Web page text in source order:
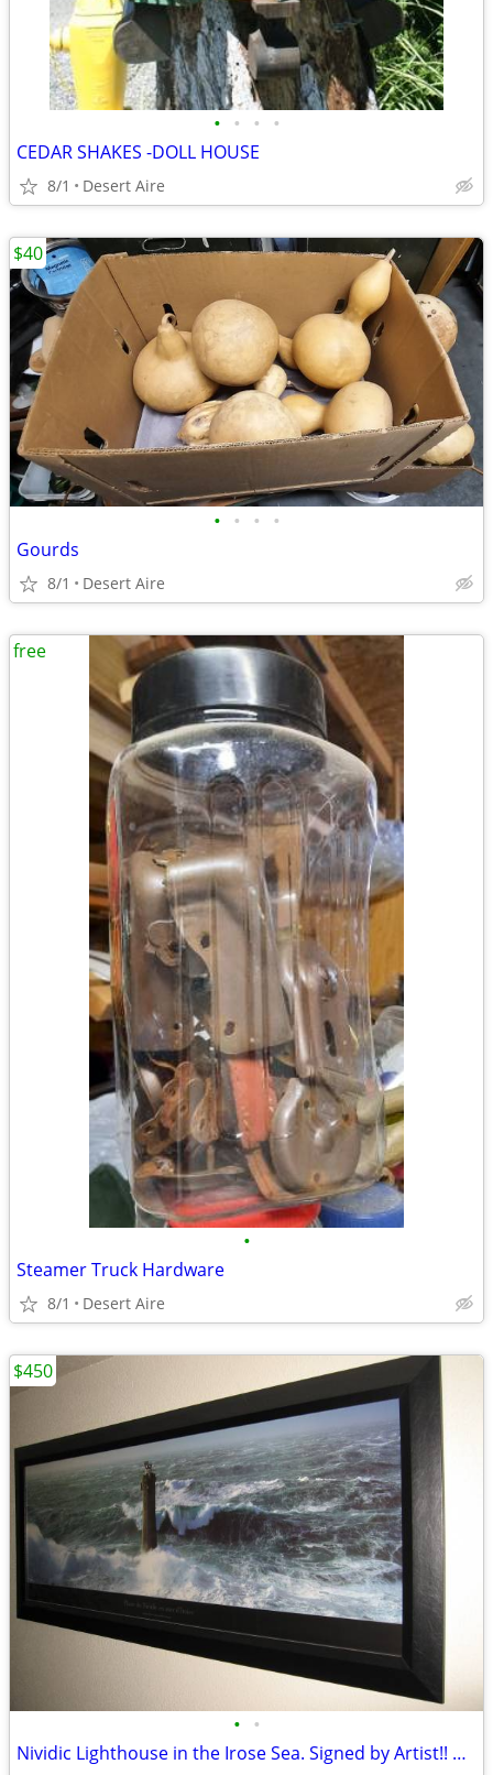
• • • •
CEDAR SHAKES -DOLL HOUSE
8/1 Desert Aire
• • • •
Gourds
8/1 Desert Aire
$40
•
Steamer Truck Hardware
8/1 Desert Aire
free
• •
Nividic Lighthouse in the Irose Sea. Signed by Artist!! Best Offer!!!
$450